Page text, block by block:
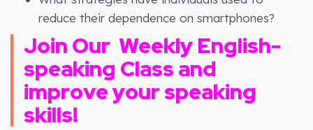
reduce their dependence on smartphones?
Join Our Weekly English-
speaking Class and
improve your speaking
skills!